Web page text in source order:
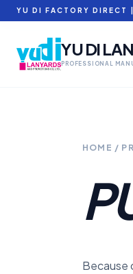
YU DI FACTORY DIRECT
YU DI
PROFESSIONAL
HOME /
Because